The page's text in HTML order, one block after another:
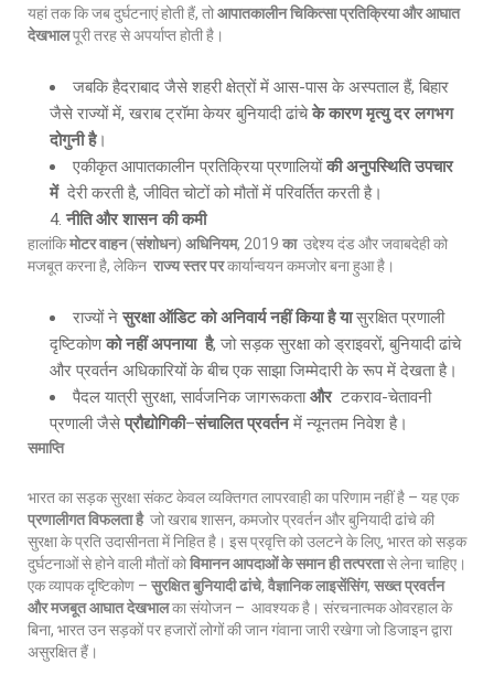
यहां तक कि जब दुर्घटनाएं होती हैं, तोआपातकालीन चिकित्सा प्रतिक्रिया और आघात
देखभालपूरी तरह से अपर्याप्त होती है।
जबकि हैदराबाद जैसे शहरी क्षेत्रों में आस-पास के अस्पताल हैं, बिहार
जैसे राज्यों में, खराब ट्रॉमा केयर बुनियादी ढांचेके कारण मृत्यु दर लगभग
दोगुनी है।
एकीकृत आपातकालीन प्रतिक्रिया प्रणालियोंकी अनुपस्थिति उपचार
में देरी करती है, जीवित चोटों को मौतों में परिवर्तित करती है।
नीति और शासन की कमी
हालांकिमोटर वाहन(संशोधन) अधिनियम, 2019 का उद्देश्य दंड और जवाबदेही को
मजबूत करना है, लेकिन राज्य स्तर परकार्यान्वयन कमजोर बना हुआ है।
राज्यों ने सुरक्षा ऑडिट को अनिवार्य नहीं किया है यासुरक्षित प्रणाली
दृष्टिकोणको नहीं अपनाया है, जो सड़क सुरक्षा को ड्राइवरों, बुनियादी ढांचे
और प्रवर्तन अधिकारियों के बीच एक साझा जिम्मेदारी के रूप में देखता है।
पैदल यात्री सुरक्षा, सार्वजनिक जागरूकताऔर टकराव-चेतावनी
प्रणाली जैसे प्रौद्योगिकी–संचालित प्रवर्तनमें न्यूनतम निवेश है।
समाप्ति
भारत का सड़क सुरक्षा संकट केवल व्यक्तिगत लापरवाही का परिणाम नहीं है – यह एक
प्रणालीगत विफलता है जो खराब शासन, कमजोर प्रवर्तन और बुनियादी ढांचे की
सुरक्षा के प्रति उदासीनता में निहित है। इस प्रवृत्ति को उलटने के लिए, भारत को सड़क
दुर्घटनाओं से होने वाली मौतों कोविमानन आपदाओं के समान ही तत्परतासे लेना चाहिए।
एक व्यापक दृष्टिकोण – सुरक्षित बुनियादी ढांचे, वैज्ञानिक लाइसेंसिंग, सख्त प्रवर्तन
और मजबूत आघात देखभालका संयोजन – आवश्यक है। संरचनात्मक ओवरहाल के
बिना, भारत उन सड़कों पर हजारों लोगों की जान गंवाना जारी रखेगा जो डिजाइन द्वारा
असुरक्षित हैं।